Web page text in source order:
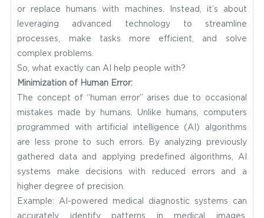
or replace humans with machines. Instead, it’s about
leveraging advanced technology to streamline
processes, make tasks more efficient, and solve
complex problems.
So, what exactly can AI help people with?
Minimization of Human Error:
The concept of “human error” arises due to occasional
mistakes made by humans. Unlike humans, computers
programmed with artificial intelligence (AI) algorithms
are less prone to such errors. By analyzing previously
gathered data and applying predefined algorithms, AI
systems make decisions with reduced errors and a
higher degree of precision.
Example: AI-powered medical diagnostic systems can